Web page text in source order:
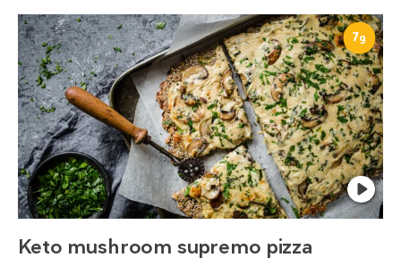
7g
Keto mushroom supremo pizza